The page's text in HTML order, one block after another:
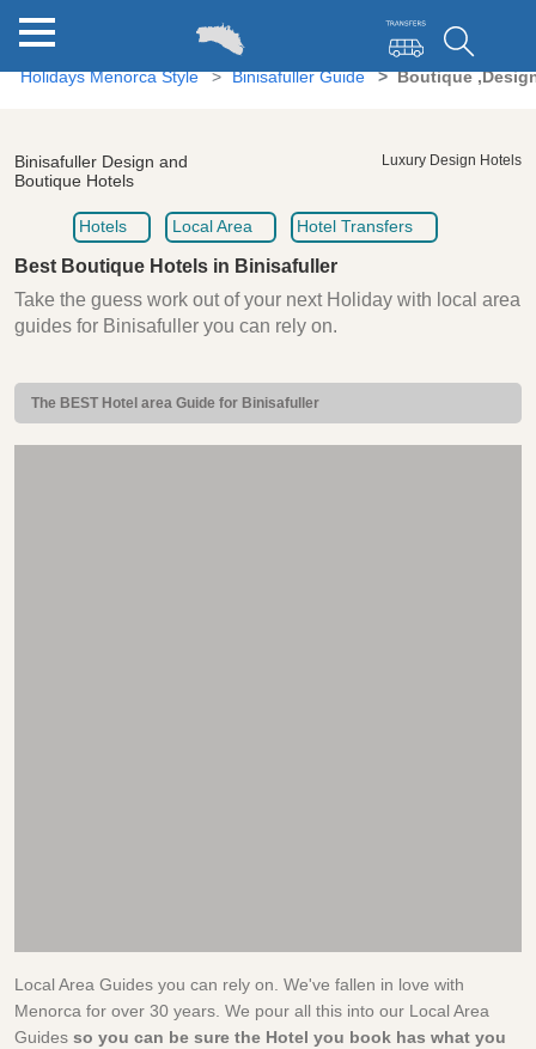
Holidays Menorca Style Binisafuller Guide Boutique
Binisafuller Design and
Boutique Hotels
Luxury Design Hotels
Hotels Local Area Hotel Transfers
Best Boutique Hotels in Binisafuller
Take the guess work out of your next Holiday with local area
guides for Binisafuller you can rely on.
The BEST Hotel area Guide for Binisafuller
Local Area Guides you can rely on. We've fallen in love with
Menorca for over 30 years. We pour all this into our Local Area
Guides so you can be sure the Hotel you book has what you